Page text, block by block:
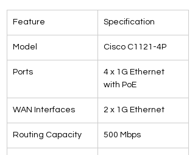
Feature Specification
Model Cisco C1121-4P
Ports
4 x 1G Ethernet
with PoE
WAN Interfaces 2 x 1G Ethernet
Routing Capacity 500 Mbps